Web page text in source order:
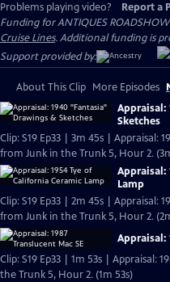
Problems playing video?
Report a
Funding for ANTIQUES
Cruise Lines. Additional funding is
Support provided by:
About This Clip More Episodes
Appraisal:
Sketches
Clip: S19 Ep33 | 3m 45s | Appraisal:
from Junk in the Trunk 5, Hour 2.
Appraisal:
Lamp
Clip: S19 Ep33 | 2m 45s | Appraisal:
from Junk in the Trunk 5, Hour 2.
Appraisal:
Clip: S19 Ep33 | 1m 53s | Appraisal:
the Trunk 5, Hour 2. (1m 53s)